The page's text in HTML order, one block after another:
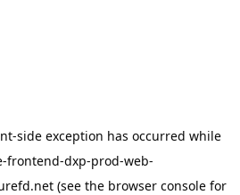
-side exception has occurred while
frontend-dxp-prod-web-
(see the browser console for